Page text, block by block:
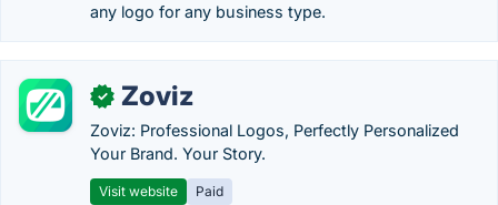
any logo for any business type.
✓ Zoviz
Zoviz: Professional Logos, Perfectly Personalized
Your Brand. Your Story.
Visit website Paid